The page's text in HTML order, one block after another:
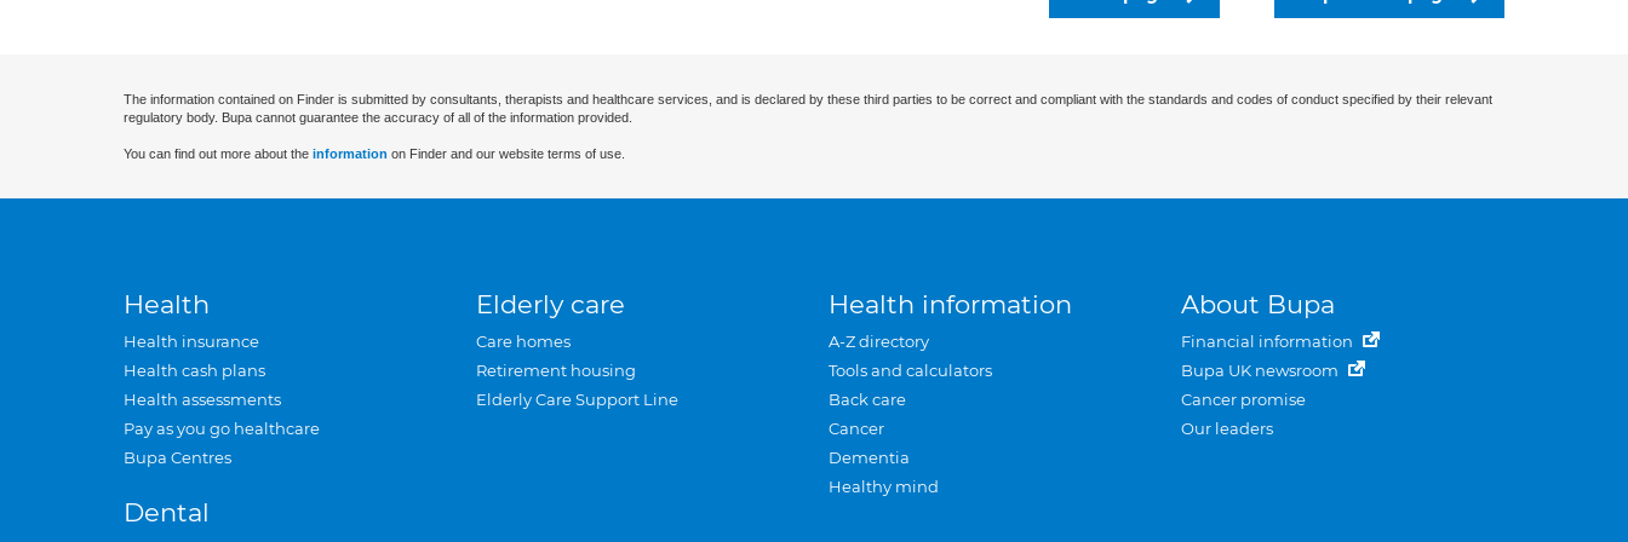
The information contained on Finder is submitted by consultants, therapists and healthcare services, and is declared by these third parties to be correct and compliant with the standards and codes of conduct specified by their relevant
regulatory body. Bupa cannot guarantee the accuracy of all of the information provided.
You can find out more about the information on Finder and our website terms of use.
Health
Health insurance
Health cash plans
Health assessments
Pay as you go healthcare
Bupa Centres
Dental
Elderly care
Care homes
Retirement housing
Elderly Care Support Line
Health information
A-Z directory
Tools and calculators
Back care
Cancer
Dementia
Healthy mind
About Bupa
Financial information
Bupa UK newsroom
Cancer promise
Our leaders